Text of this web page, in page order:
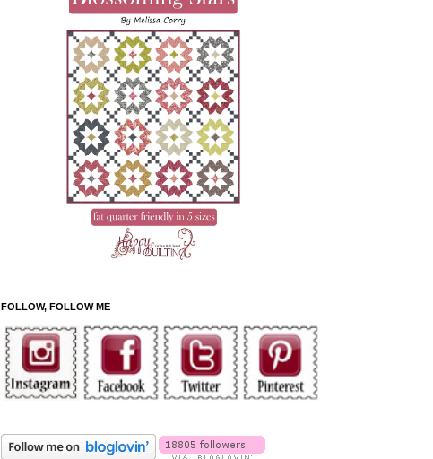
FOLLOW, FOLLOW ME